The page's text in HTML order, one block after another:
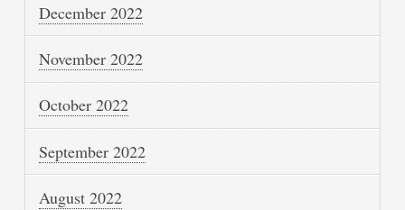
December 2022
November 2022
October 2022
September 2022
August 2022